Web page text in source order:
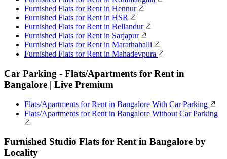
Furnished Flats for Rent in Hennur
Furnished Flats for Rent in HSR
Furnished Flats for Rent in Bellandur
Furnished Flats for Rent in Sarjapur
Furnished Flats for Rent in Marathahalli
Furnished Flats for Rent in Mahadevpura
Car Parking - Flats/Apartments for Rent in
Bangalore | Live Premium
Flats/Apartments for Rent in Bangalore With Car Parking
Flats/Apartments for Rent in Bangalore Without Car Parking
Furnished Studio Flats for Rent in Bangalore by
Locality